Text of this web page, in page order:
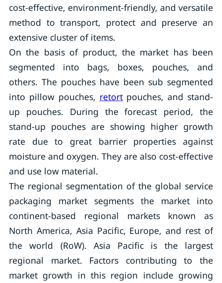
cost-effective, environment-friendly, and versatile
method to transport, protect and preserve an
extensive cluster of items.
On the basis of product, the market has been
segmented into bags, boxes, pouches, and
others. The pouches have been sub segmented
into pillow pouches, retortpouches, and stand-
up pouches. During the forecast period, the
stand-up pouches are showing higher growth
rate due to great barrier properties against
moisture and oxygen. They are also cost-effective
and use low material.
The regional segmentation of the global service
packaging market segments the market into
continent-based regional markets known as
North America, Asia Pacific, Europe, and rest of
the world (RoW). Asia Pacific is the largest
regional market. Factors contributing to the
market growth in this region include growing